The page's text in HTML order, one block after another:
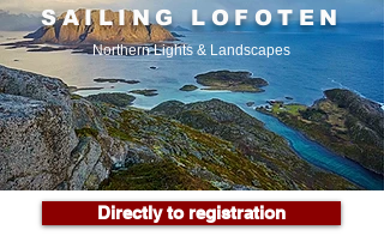
SAILING LOFOTEN
Northern Lights & Landscapes
Directly to registration